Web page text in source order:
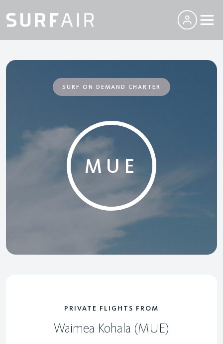
SURF ON DEMAND CHARTER
MUE
PRIVATE FLIGHTS FROM
Waimea Kohala (MUE)